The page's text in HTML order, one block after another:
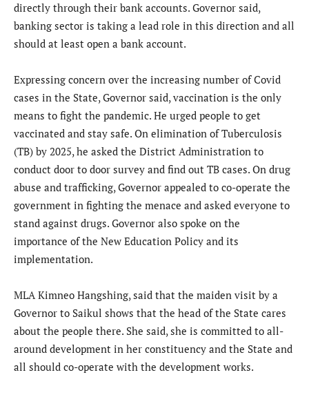
directly through their bank accounts. Governor said,
banking sector is taking a lead role in this direction and all
should at least open a bank account.
Expressing concern over the increasing number of Covid
cases in the State, Governor said, vaccination is the only
means to fight the pandemic. He urged people to get
vaccinated and stay safe. On elimination of Tuberculosis
(TB) by 2025, he asked the District Administration to
conduct door to door survey and find out TB cases. On drug
abuse and trafficking, Governor appealed to co-operate the
government in fighting the menace and asked everyone to
stand against drugs. Governor also spoke on the
importance of the New Education Policy and its
implementation.
MLA Kimneo Hangshing, said that the maiden visit by a
Governor to Saikul shows that the head of the State cares
about the people there. She said, she is committed to all-
around development in her constituency and the State and
all should co-operate with the development works.